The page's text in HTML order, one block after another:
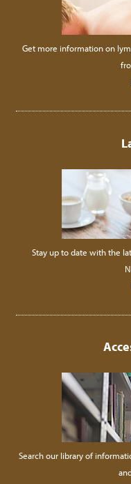
Get more information on
Stay up to date with the
Search our library of